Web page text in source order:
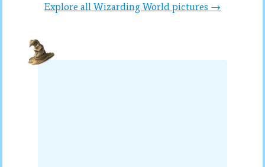
Explore all Wizarding World pictures →